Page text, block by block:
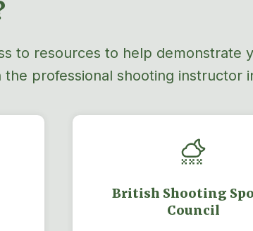
to resources to help demonstrate
the professional shooting instructor
British Shooting
Council